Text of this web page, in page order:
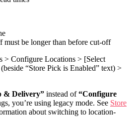
must be longer than before cut-off
> Configure Locations > [Select
“Store Pick is Enabled” text) >
& Delivery” instead of“Configure
you’re using legacy mode. See Store
about switching to location-